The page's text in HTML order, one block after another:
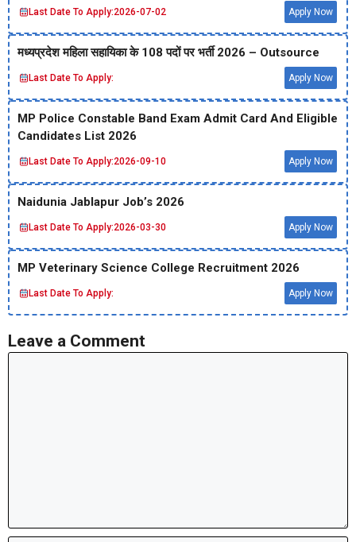
Last Date To Apply:2026-07-02 Apply Now
मध्‍यप्रदेश महिला सहायिका के 108 पदों पर भर्ती 2026 – Outsource
Last Date To Apply: Apply Now
MP Police Constable Band Exam Admit Card And Eligible
Candidates List 2026
Last Date To Apply:2026-09-10 Apply Now
Naidunia Jablapur Job’s 2026
Last Date To Apply:2026-03-30 Apply Now
MP Veterinary Science College Recruitment 2026
Last Date To Apply: Apply Now
Leave a Comment